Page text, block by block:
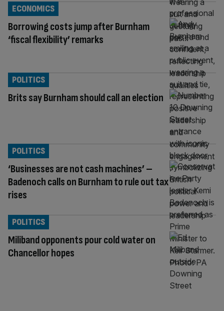
Borrowing costs jump after Burnham
‘fiscal flexibility’ remarks
ECONOMICS
Brits say Burnham should call an election
POLITICS
‘Businesses are not cash machines’ –
Badenoch calls on Burnham to rule out tax
rises
POLITICS
Miliband opponents pour cold water on
Chancellor hopes
POLITICS